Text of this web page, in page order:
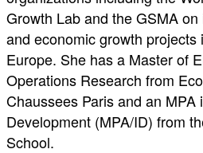
Growth Lab and the GSMA
and economic growth projects
Europe. She has a Master of
Operations Research from
Chaussees Paris and an MPA
Development (MPA/ID) from
School.